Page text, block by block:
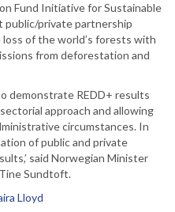
Fund Initiative for Sustainable
public/private partnership
of the world’s forests with
from deforestation and
demonstrate REDD+ results
approach and allowing
circumstances. In
of public and private
said Norwegian Minister
Sundtoft.
Lloyd